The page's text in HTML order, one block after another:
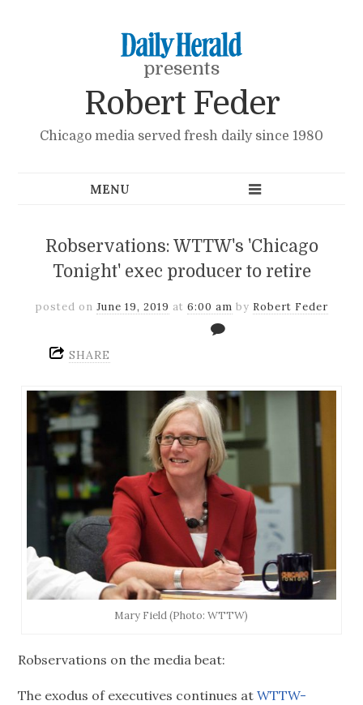
presents
Robert Feder
Chicago media served fresh daily since 1980
Robservations: WTTW's 'Chicago
Tonight' exec producer to retire
posted on June 19, 2019 at 6:00 am by Robert Feder
SHARE
Mary Field (Photo: WTTW)
Robservations on the media beat:
The exodus of executives continues atWTTW-